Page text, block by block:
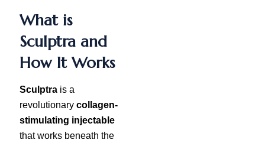
What is
Sculptra and
How It Works
Sculptra is a
revolutionarycollagen-
stimulating injectable
that works beneath the